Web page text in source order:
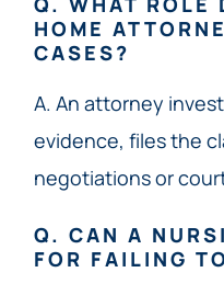
HOME
CASES?
A. An attorney
evidence, files the
negotiations or
Q. CAN A
FOR FAILING